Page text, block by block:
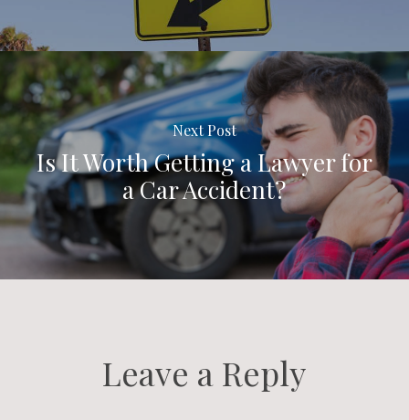
Next Post
Is It Worth Getting a Lawyer for
a Car Accident?
Leave a Reply